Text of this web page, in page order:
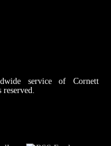
service of Cornett